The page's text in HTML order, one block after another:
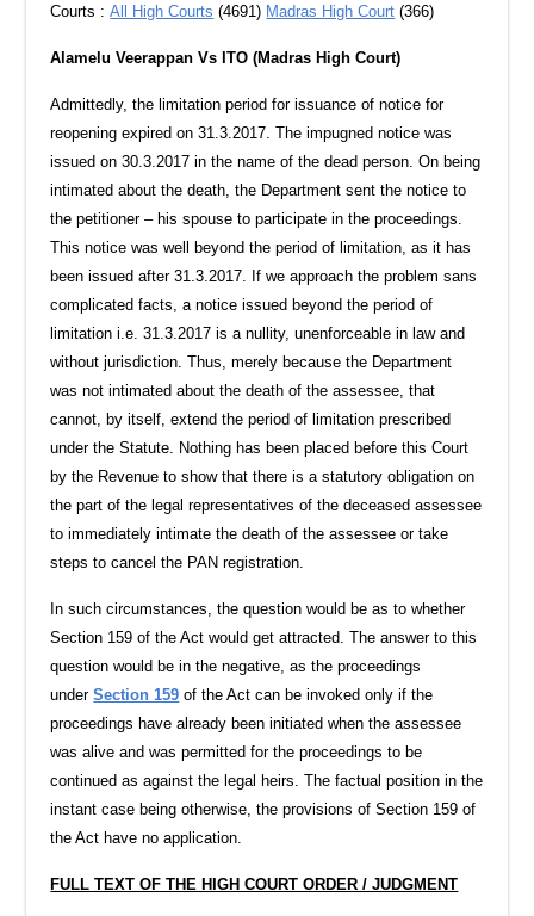
Courts :All High Courts (4691) Madras High Court (366)
Alamelu Veerappan Vs ITO (Madras High Court)
Admittedly, the limitation period for issuance of notice for
reopening expired on 31.3.2017. The impugned notice was
issued on 30.3.2017 in the name of the dead person. On being
intimated about the death, the Department sent the notice to
the petitioner – his spouse to participate in the proceedings.
This notice was well beyond the period of limitation, as it has
been issued after 31.3.2017. If we approach the problem sans
complicated facts, a notice issued beyond the period of
limitation i.e. 31.3.2017 is a nullity, unenforceable in law and
without jurisdiction. Thus, merely because the Department
was not intimated about the death of the assessee, that
cannot, by itself, extend the period of limitation prescribed
under the Statute. Nothing has been placed before this Court
by the Revenue to show that there is a statutory obligation on
the part of the legal representatives of the deceased assessee
to immediately intimate the death of the assessee or take
steps to cancel the PAN registration.
In such circumstances, the question would be as to whether
Section 159 of the Act would get attracted. The answer to this
question would be in the negative, as the proceedings
underSection 159 of the Act can be invoked only if the
proceedings have already been initiated when the assessee
was alive and was permitted for the proceedings to be
continued as against the legal heirs. The factual position in the
instant case being otherwise, the provisions of Section 159 of
the Act have no application.
FULL TEXT OF THE HIGH COURT ORDER / JUDGMENT